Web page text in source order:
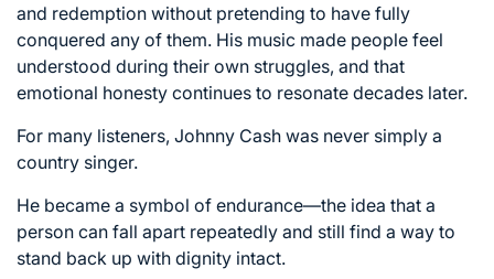
and redemption without pretending to have fully
conquered any of them. His music made people feel
understood during their own struggles, and that
emotional honesty continues to resonate decades later.
For many listeners, Johnny Cash was never simply a
country singer.
He became a symbol of endurance—the idea that a
person can fall apart repeatedly and still find a way to
stand back up with dignity intact.